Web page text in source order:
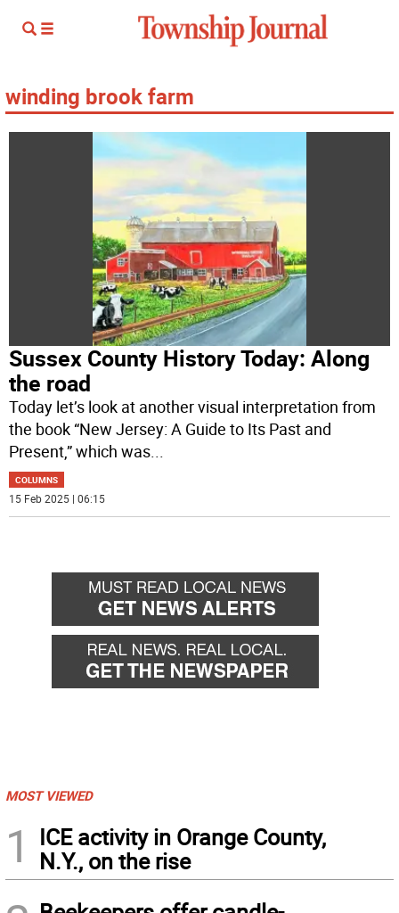
winding brook farm
Sussex County History Today: Along
the road
Today let’s look at another visual interpretation from
the book “New Jersey: A Guide to Its Past and
Present,” which was...
COLUMNS
15 Feb 2025 | 06:15
MOST VIEWED
1
ICE activity in Orange County,
N.Y., on the rise